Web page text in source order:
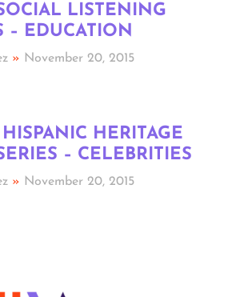
LISTENING
– EDUCATION
November 20, 2015
HERITAGE
– CELEBRITIES
November 20, 2015